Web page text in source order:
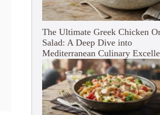
The Ultimate Greek Chicken
Salad: A Deep Dive into
Mediterranean Culinary